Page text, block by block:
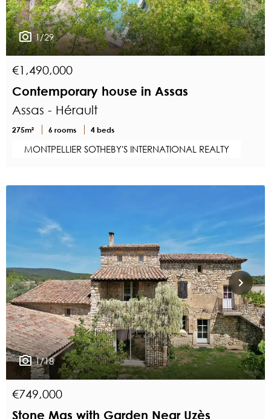
1/29
€1,490,000
Contemporary house in Assas
Assas - Hérault
275m² 6 rooms 4 beds
MONTPELLIER SOTHEBY'S INTERNATIONAL REALTY
1/18
€749,000
Stone Mas with Garden Near Uzès